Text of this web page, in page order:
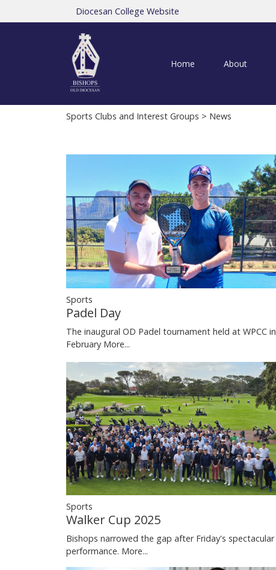
Diocesan College Website
Home About
Sports Clubs and Interest Groups > News
Sports
Padel Day
The inaugural OD Padel tournament held at WPCC in
February More...
Sports
Walker Cup 2025
Bishops narrowed the gap after Friday's spectacular
performance. More...